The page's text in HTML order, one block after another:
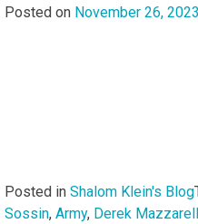
Posted on November 26, 2023
Posted in Shalom Klein's Blog
Sossin, Army, Derek